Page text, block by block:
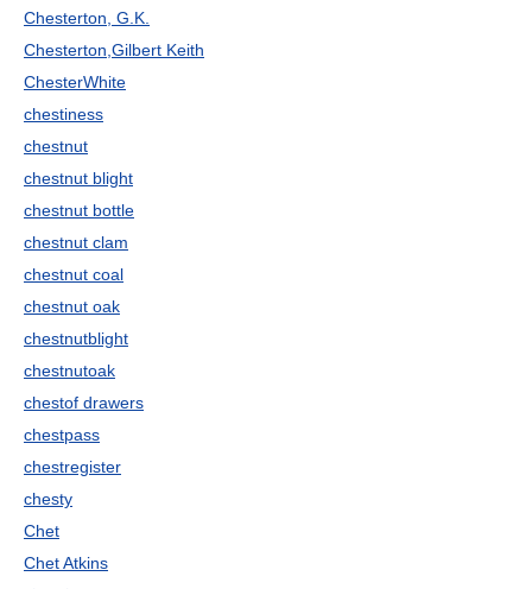
Chesterton, G.K.
Chesterton,Gilbert Keith
ChesterWhite
chestiness
chestnut
chestnut blight
chestnut bottle
chestnut clam
chestnut coal
chestnut oak
chestnutblight
chestnutoak
chestof drawers
chestpass
chestregister
chesty
Chet
Chet Atkins